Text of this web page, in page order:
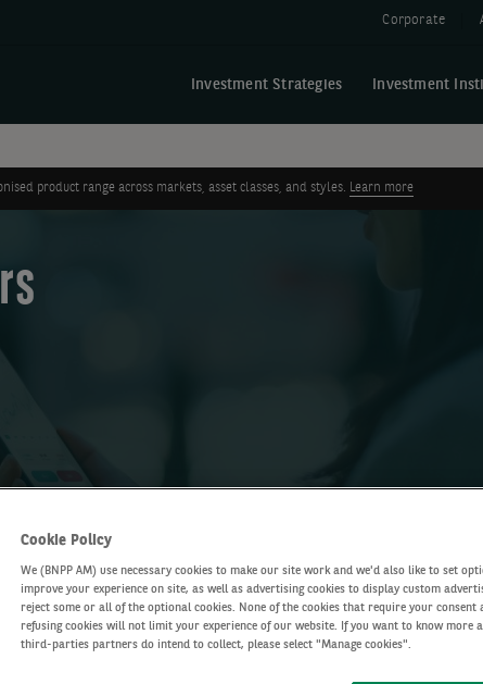
Corporate
Investment Strategies Investment
product range across markets, asset classes, and styles. Learn more
Cookie Policy
We (BNPP AM) use necessary cookies to make our site work and we'd also like to set
improve your experience on site, as well as advertising cookies to display custom
reject some or all of the optional cookies. None of the cookies that require your
refusing cookies will not limit your experience of our website. If you want to know more
third-parties partners do intend to collect, please select "Manage cookies".